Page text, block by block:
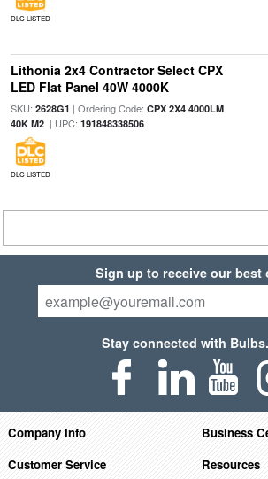
DLC LISTED
Lithonia 2x4 Contractor Select CPX
LED Flat Panel 40W 4000K
SKU: 2628G1 | Ordering Code: CPX 2X4 4000LM
40K M2| UPC: 191848338506
DLC LISTED
Sign up to receive our best
Stay connected with
Company Info
Business
Customer Service
Resources